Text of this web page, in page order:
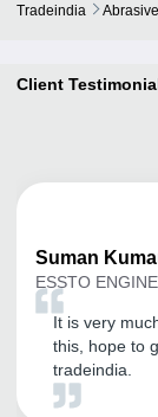
Tradeindia
Client
Suman
ESSTO
It is very
this, hope to
tradeindia.